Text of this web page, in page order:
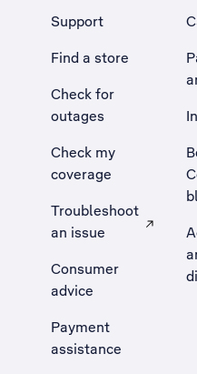
Support
Find a store
Check for
outages
Check my
coverage
Troubleshoot
an issue
, Opens external site
Consumer
advice
Payment
assistance